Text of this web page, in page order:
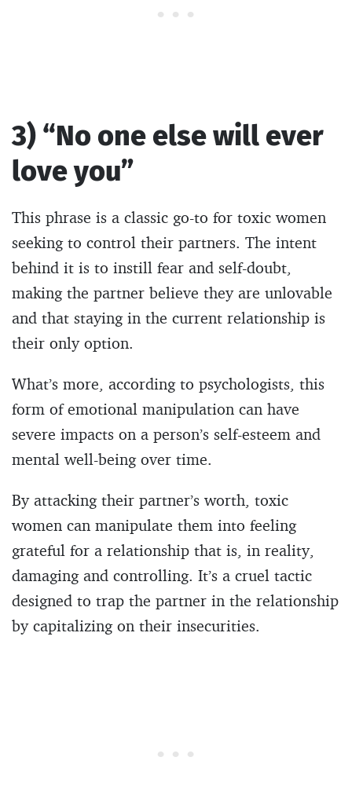
3) “No one else will ever
love you”
This phrase is a classic go-to for toxic women
seeking to control their partners. The intent
behind it is to instill fear and self-doubt,
making the partner believe they are unlovable
and that staying in the current relationship is
their only option.
What’s more, according to psychologists, this
form of emotional manipulation can have
severe impacts on a person’s self-esteem and
mental well-being over time.
By attacking their partner’s worth, toxic
women can manipulate them into feeling
grateful for a relationship that is, in reality,
damaging and controlling. It’s a cruel tactic
designed to trap the partner in the relationship
by capitalizing on their insecurities.